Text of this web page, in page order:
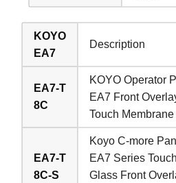
KOYO
EA7
Description
EA7-T
8C
KOYO Operator
EA7 Front
Touch Membrane
EA7-T
8C-S
Koyo C-more
EA7 Series Touch
Glass Front